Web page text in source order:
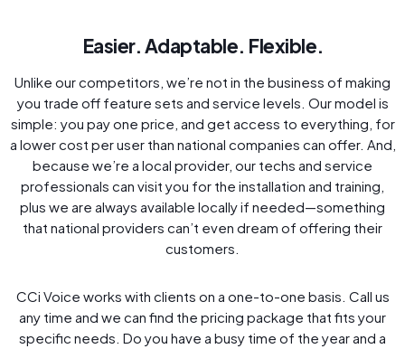
Easier. Adaptable. Flexible.
Unlike our competitors, we’re not in the business of making
you trade off feature sets and service levels. Our model is
simple: you pay one price, and get access to everything, for
a lower cost per user than national companies can offer. And,
because we’re a local provider, our techs and service
professionals can visit you for the installation and training,
plus we are always available locally if needed—something
that national providers can’t even dream of offering their
customers.
CCi Voice works with clients on a one-to-one basis. Call us
any time and we can find the pricing package that fits your
specific needs. Do you have a busy time of the year and a